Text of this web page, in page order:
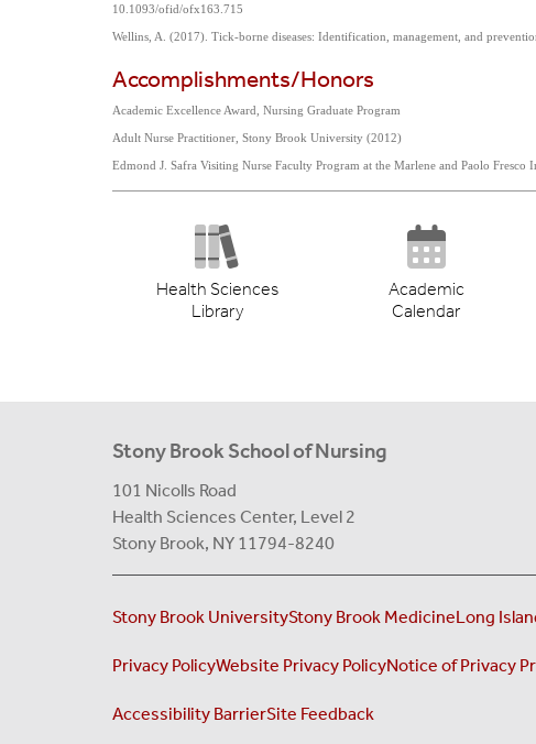
10.1093/ofid/ofx163.715
Wellins, A. (2017). Tick-borne diseases: Identification, management, and
Accomplishments/Honors
Academic Excellence Award, Nursing Graduate Program
Adult Nurse Practitioner, Stony Brook University (2012)
Edmond J. Safra Visiting Nurse Faculty Program at the Marlene and Paolo
Health Sciences
Library
Academic
Calendar
Stony Brook School of Nursing
101 Nicolls Road
Health Sciences Center, Level 2
Stony Brook, NY 11794-8240
Stony Brook UniversityStony Brook MedicineLong
Privacy PolicyWebsite Privacy PolicyNotice of Privacy
Accessibility BarrierSite Feedback